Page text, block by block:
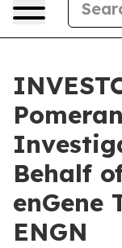
Behalf
enGene
ENGN